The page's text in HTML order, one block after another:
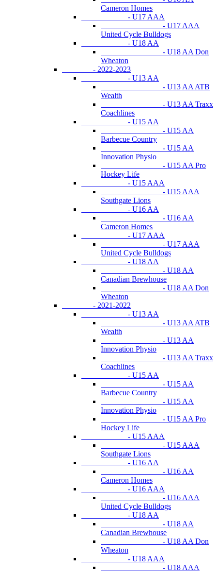
Cameron Homes
- U17 AAA
- U17 AAA
United Cycle Bulldogs
- U18 AA
- U18 AA Don
Wheaton
- 2022-2023
- U13 AA
- U13 AA ATB
Wealth
- U13 AA Traxx
Coachlines
- U15 AA
- U15 AA
Barbecue Country
- U15 AA
Innovation Physio
- U15 AA Pro
Hockey Life
- U15 AAA
- U15 AAA
Southgate Lions
- U16 AA
- U16 AA
Cameron Homes
- U17 AAA
- U17 AAA
United Cycle Bulldogs
- U18 AA
- U18 AA
Canadian Brewhouse
- U18 AA Don
Wheaton
- 2021-2022
- U13 AA
- U13 AA ATB
Wealth
- U13 AA
Innovation Physio
- U13 AA Traxx
Coachlines
- U15 AA
- U15 AA
Barbecue Country
- U15 AA
Innovation Physio
- U15 AA Pro
Hockey Life
- U15 AAA
- U15 AAA
Southgate Lions
- U16 AA
- U16 AA
Cameron Homes
- U16 AAA
- U16 AAA
United Cycle Bulldogs
- U18 AA
- U18 AA
Canadian Brewhouse
- U18 AA Don
Wheaton
- U18 AAA
- U18 AAA